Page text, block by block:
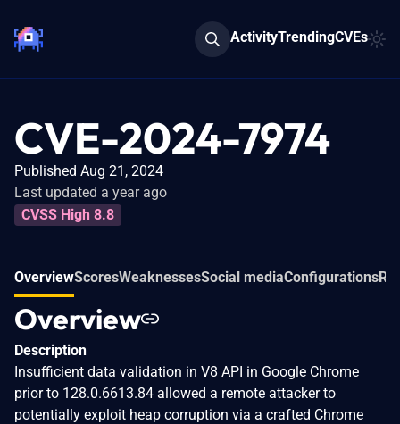
ActivityTrendingCVEs
CVE-2024-7974
Published Aug 21, 2024
Last updated a year ago
CVSS High 8.8
OverviewScoresWeaknessesSocial mediaConfigurations
Overview
Description
Insufficient data validation in V8 API in Google Chrome
prior to 128.0.6613.84 allowed a remote attacker to
potentially exploit heap corruption via a crafted Chrome